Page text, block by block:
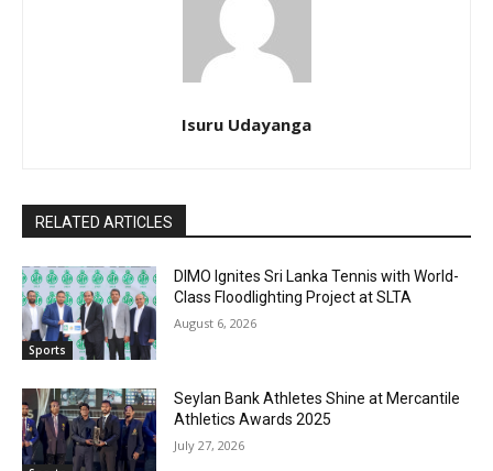
Isuru Udayanga
RELATED ARTICLES
Sports
DIMO Ignites Sri Lanka Tennis with World-
Class Floodlighting Project at SLTA
August 6, 2026
Seylan Bank Athletes Shine at Mercantile
Athletics Awards 2025
July 27, 2026